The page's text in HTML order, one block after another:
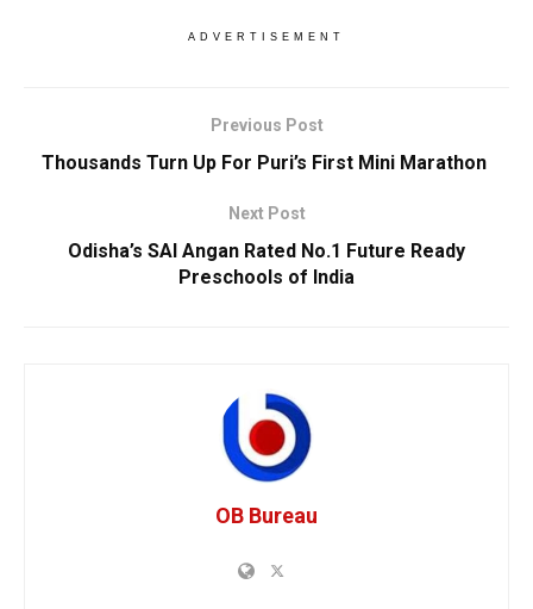
ADVERTISEMENT
Previous Post
Thousands Turn Up For Puri’s First Mini Marathon
Next Post
Odisha’s SAI Angan Rated No.1 Future Ready
Preschools of India
OB Bureau